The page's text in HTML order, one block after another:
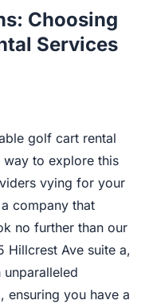
Choosing
Services
golf cart rental
way to explore this
vying for your
company that
no further than our
Hillcrest Ave suite a,
ensuring you have a